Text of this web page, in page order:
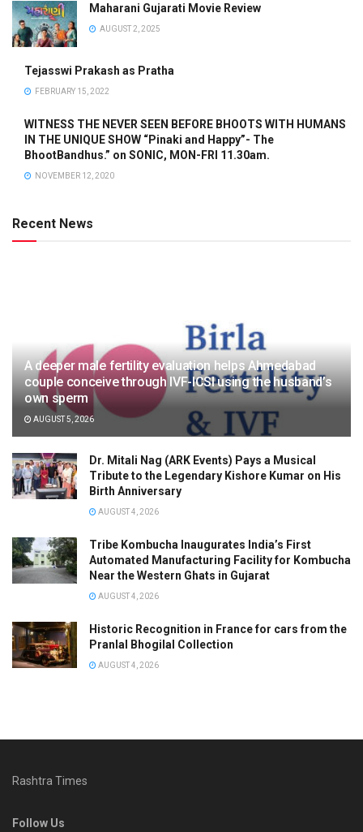
Maharani Gujarati Movie Review
AUGUST 2, 2025
Tejasswi Prakash as Pratha
FEBRUARY 15, 2022
WITNESS THE NEVER SEEN BEFORE BHOOTS WITH HUMANS
IN THE UNIQUE SHOW “Pinaki and Happy”- The
BhootBandhus.” on SONIC, MON-FRI 11.30am.
NOVEMBER 12, 2020
Recent News
A deeper male fertility evaluation helps Ahmedabad
couple conceive through IVF-ICSI using the husband’s
own sperm
AUGUST 5, 2026
Dr. Mitali Nag (ARK Events) Pays a Musical
Tribute to the Legendary Kishore Kumar on His
Birth Anniversary
AUGUST 4, 2026
Tribe Kombucha Inaugurates India’s First
Automated Manufacturing Facility for Kombucha
Near the Western Ghats in Gujarat
AUGUST 4, 2026
Historic Recognition in France for cars from the
Pranlal Bhogilal Collection
AUGUST 4, 2026
Rashtra Times
Follow Us